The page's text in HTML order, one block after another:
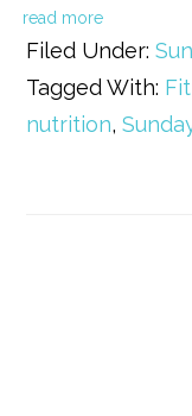
read more
Filed Under:
Tagged With:
nutrition,